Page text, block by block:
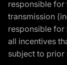
responsible
transmission
responsible
all incentives
subject to prior